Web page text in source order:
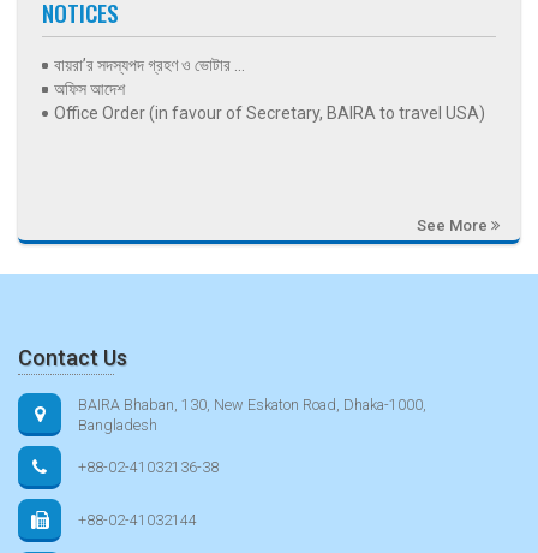
NOTICES
বায়রা’র সদস্যপদ গ্রহণ ও ভোটার ...
অফিস আদেশ
Office Order (in favour of Secretary, BAIRA to travel USA)
See More
Contact Us
BAIRA Bhaban, 130, New Eskaton Road, Dhaka-1000,
Bangladesh
+88-02-41032136-38
+88-02-41032144